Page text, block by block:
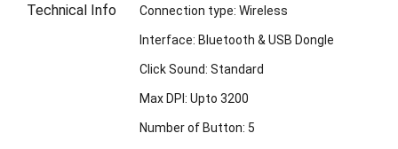
Technical Info Connection type: Wireless
Interface: Bluetooth & USB Dongle
Click Sound: Standard
Max DPI: Upto 3200
Number of Button: 5